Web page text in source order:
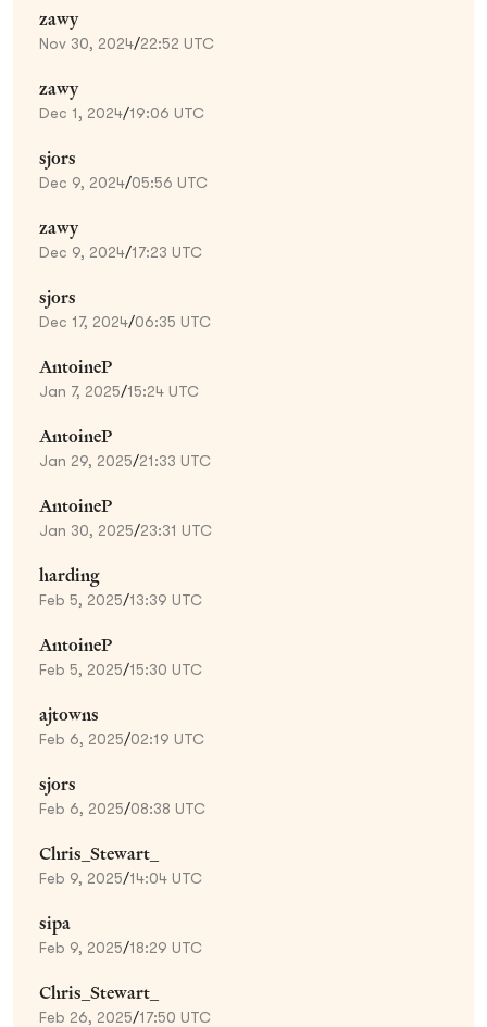
zawy
Nov 30, 2024/22:52 UTC
zawy
Dec 1, 2024/19:06 UTC
sjors
Dec 9, 2024/05:56 UTC
zawy
Dec 9, 2024/17:23 UTC
sjors
Dec 17, 2024/06:35 UTC
AntoineP
Jan 7, 2025/15:24 UTC
AntoineP
Jan 29, 2025/21:33 UTC
AntoineP
Jan 30, 2025/23:31 UTC
harding
Feb 5, 2025/13:39 UTC
AntoineP
Feb 5, 2025/15:30 UTC
ajtowns
Feb 6, 2025/02:19 UTC
sjors
Feb 6, 2025/08:38 UTC
Chris_Stewart_
Feb 9, 2025/14:04 UTC
sipa
Feb 9, 2025/18:29 UTC
Chris_Stewart_
Feb 26, 2025/17:50 UTC